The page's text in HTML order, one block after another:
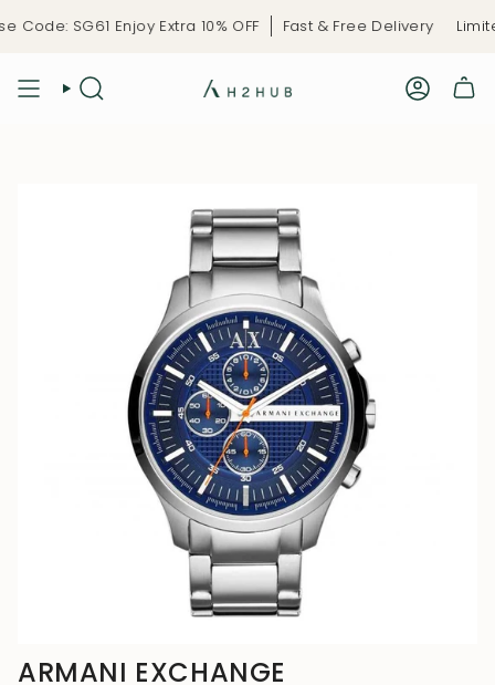
Code: SG61 Enjoy Extra 10% OFF Fast & Free Delivery
ARMANI EXCHANGE